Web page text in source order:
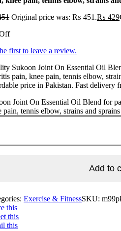
Original price was: ₨ 451.₨ 429
first to leave a review.
Sukoon Joint On Essential Oil
pain, knee pain, tennis elbow,
price in Pakistan. Fast delivery
Joint On Essential Oil Blend for
pain, tennis elbow, strains and
Add to
Exercise & FitnessSKU:
this
this
this